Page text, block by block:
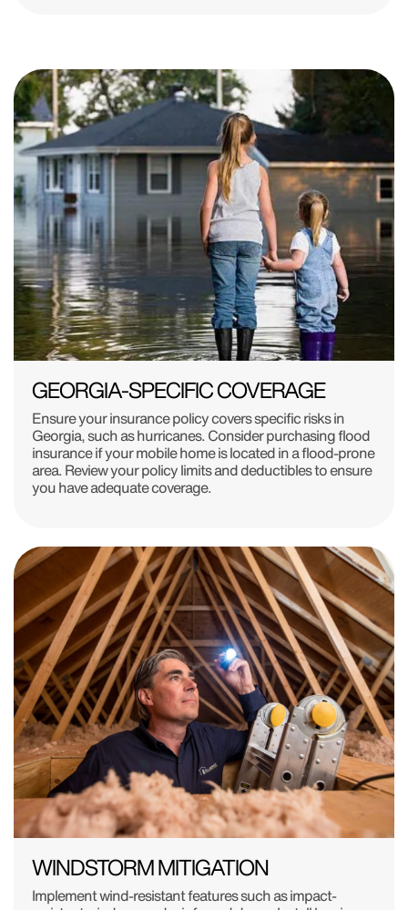
GEORGIA-SPECIFIC COVERAGE
Ensure your insurance policy covers specific risks in
Georgia, such as hurricanes. Consider purchasing flood
insurance if your mobile home is located in a flood-prone
area. Review your policy limits and deductibles to ensure
you have adequate coverage.
WINDSTORM MITIGATION
Implement wind-resistant features such as impact-